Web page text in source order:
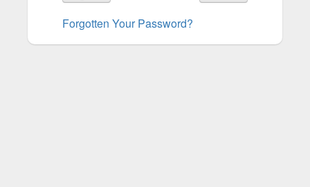
Forgotten Your Password?